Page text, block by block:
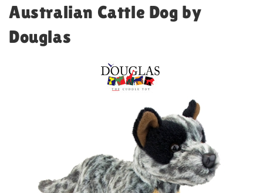
Australian Cattle Dog by
Douglas